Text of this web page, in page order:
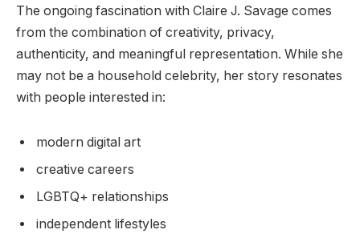
The ongoing fascination with Claire J. Savage comes
from the combination of creativity, privacy,
authenticity, and meaningful representation. While she
may not be a household celebrity, her story resonates
with people interested in:
modern digital art
creative careers
LGBTQ+ relationships
independent lifestyles